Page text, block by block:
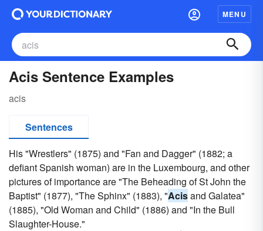
MENU
Acis Sentence Examples
acis
Sentences
His "Wrestlers" (1875) and "Fan and Dagger" (1882; a
defiant Spanish woman) are in the Luxembourg, and other
pictures of importance are "The Beheading of St John the
Baptist" (1877), "The Sphinx" (1883), "Acisand Galatea"
(1885), "Old Woman and Child" (1886) and "In the Bull
Slaughter-House."